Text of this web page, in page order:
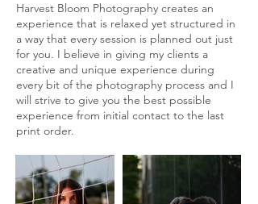
Harvest Bloom Photography creates an
experience that is relaxed yet structured in
a way that every session is planned out just
for you. I believe in giving my clients a
creative and unique experience during
every bit of the photography process and I
will strive to give you the best possible
experience from initial contact to the last
print order.